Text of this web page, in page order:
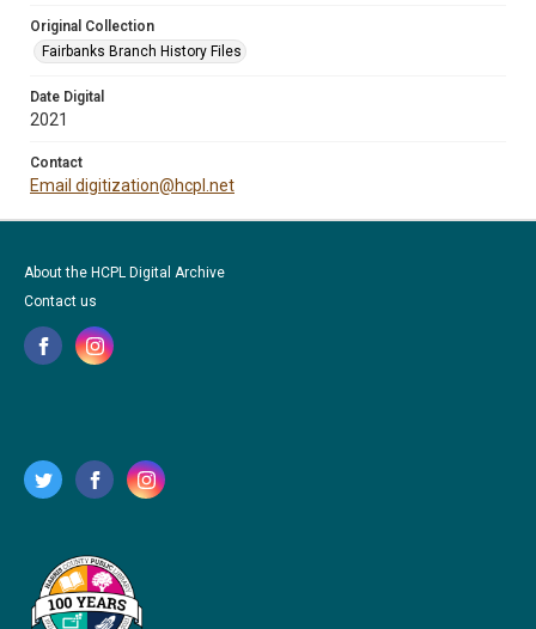
Original Collection
Fairbanks Branch History Files
Date Digital
2021
Contact
Email digitization@hcpl.net
About the HCPL Digital Archive
Contact us